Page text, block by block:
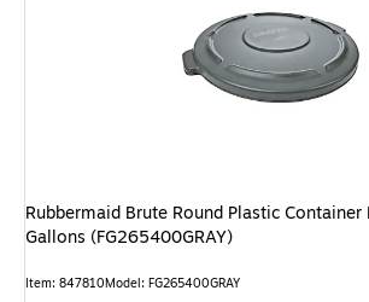
Rubbermaid Brute Round Plastic Container
Gallons (FG265400GRAY)
Item: 847810Model: FG265400GRAY